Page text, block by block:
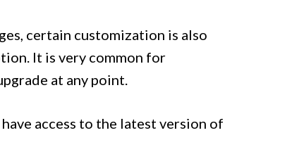
certain customization is also
It is very common for
at any point.
access to the latest version of